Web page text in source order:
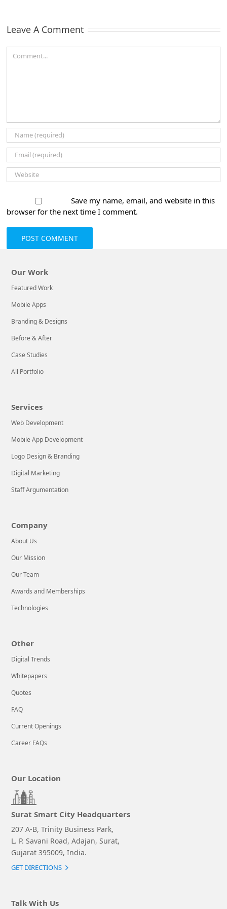
Company
by
Leave A Comment
Comment
Save my name, email, and website in this
browser for the next time I comment.
Our Work
Featured Work
Mobile Apps
Branding & Designs
Before & After
Case Studies
All Portfolio
Services
Web Development
Mobile App Development
Logo Design & Branding
Digital Marketing
Staff Argumentation
Company
About Us
Our Mission
Our Team
Awards and Memberships
Technologies
Other
Digital Trends
Whitepapers
Quotes
FAQ
Current Openings
Career FAQs
Our Location
Surat Smart City Headquarters
207 A-B, Trinity Business Park,
L. P. Savani Road, Adajan, Surat,
Gujarat 395009, India.
GET DIRECTIONS
Talk With Us